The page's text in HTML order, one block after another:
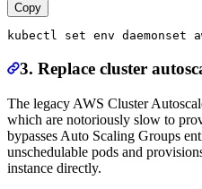
Copy
3. Replace cluster
The legacy AWS Cluster
which are notoriously slow to
bypasses Auto Scaling Groups
unschedulable pods and
instance directly.